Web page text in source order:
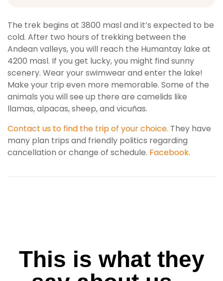
The trek begins at 3800 masl and it’s expected to be
cold. After two hours of trekking between the
Andean valleys, you will reach the Humantay lake at
4200 masl. If you get lucky, you might find sunny
scenery. Wear your swimwear and enter the lake!
Make your trip even more memorable. Some of the
animals you will see up there are camelids like
llamas, alpacas, sheep, and vicuñas.
Contact us to find the trip of your choice. They have
many plan trips and friendly politics regarding
cancellation or change of schedule. Facebook.
This is what they